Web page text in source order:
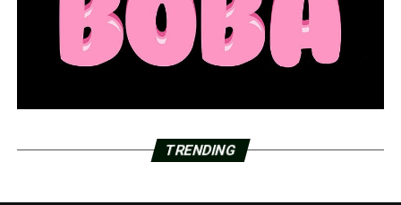
TRENDING